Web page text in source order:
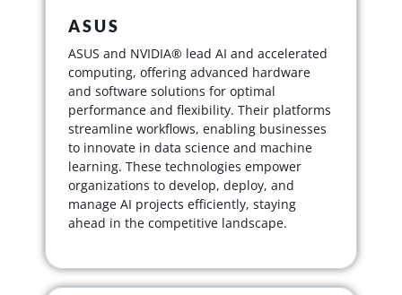
ASUS
ASUS and NVIDIA® lead AI and accelerated
computing, offering advanced hardware
and software solutions for optimal
performance and flexibility. Their platforms
streamline workflows, enabling businesses
to innovate in data science and machine
learning. These technologies empower
organizations to develop, deploy, and
manage AI projects efficiently, staying
ahead in the competitive landscape.